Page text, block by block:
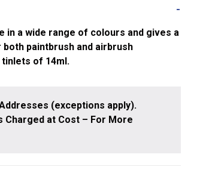
in a wide range of colours and gives a
paintbrush and airbrush
tinlets of 14ml.
(exceptions apply).
at Cost – For More